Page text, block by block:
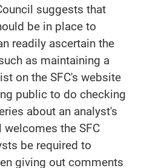
suggests that
be in place to
readily ascertain the
as maintaining a
on the SFC's website
public to do checking
about an analyst's
the SFC
be required to
giving out comments